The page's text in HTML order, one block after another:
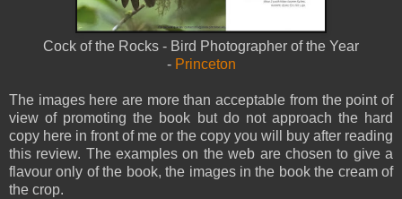
Cock of the Rocks - Bird Photographer of the Year
- Princeton
The images here are more than acceptable from the point of
view of promoting the book but do not approach the hard
copy here in front of me or the copy you will buy after reading
this review. The examples on the web are chosen to give a
flavour only of the book, the images in the book the cream of
the crop.